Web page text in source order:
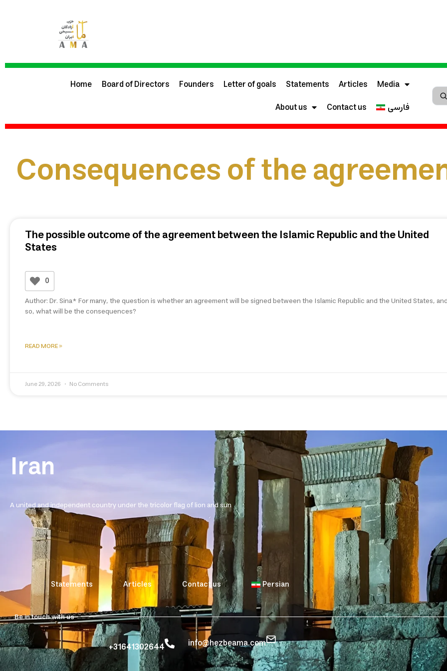
Home Board of Directors Founders Letter of goals Statements Articles
Media
About us
Contact us فارسی
Consequences of the
The possible outcome of the agreement between the Islamic Republic and the United
States
0
Author: Dr. Sina* For many, the question is whether an agreement will be signed between the Islamic Republic and the United States,
so, what will be the consequences?
READ MORE »
June 29, 2026 No Comments
Iran
A united and independent country under the tricolor flag of lion and sun
Statements Articles Contact us Persian
Be in touch with us
+31641302644 info@hezbeama.com